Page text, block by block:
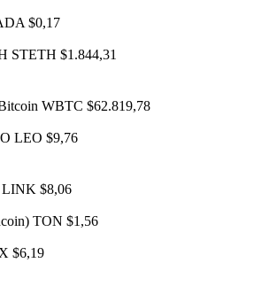
$0,17
$1.844,31
WBTC$62.819,78
$9,76
$8,06
TON$1,56